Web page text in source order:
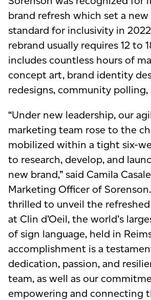
brand refresh which set a
standard for inclusivity in
rebrand usually requires 12 to
includes countless hours of
concept art, brand identity
redesigns, community polling,
“Under new leadership, our
marketing team rose to the
mobilized within a tight six-
to research, develop, and
new brand,” said Camila
Marketing Officer of
thrilled to unveil the
at Clin d’Oeil, the world’s
of sign language, held in
accomplishment is a
dedication, passion, and
team, as well as our
empowering and connecting